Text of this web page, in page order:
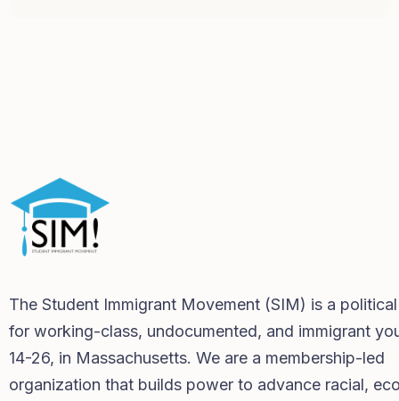
The Student Immigrant Movement (SIM) is a
for working-class, undocumented, and immigrant
14-26, in Massachusetts. We are a membership-led
organization that builds power to advance racial,